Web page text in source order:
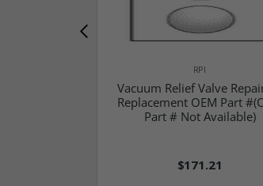
RPI
Vacuum Relief Valve
Replacement OEM Part
Part # Not Available)
$171.21